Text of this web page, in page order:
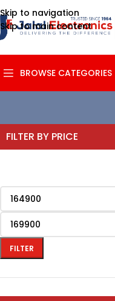
Skip to navigation
Skip to main content
BROWSE CATEGORIES
FILTER BY PRICE
FILTER